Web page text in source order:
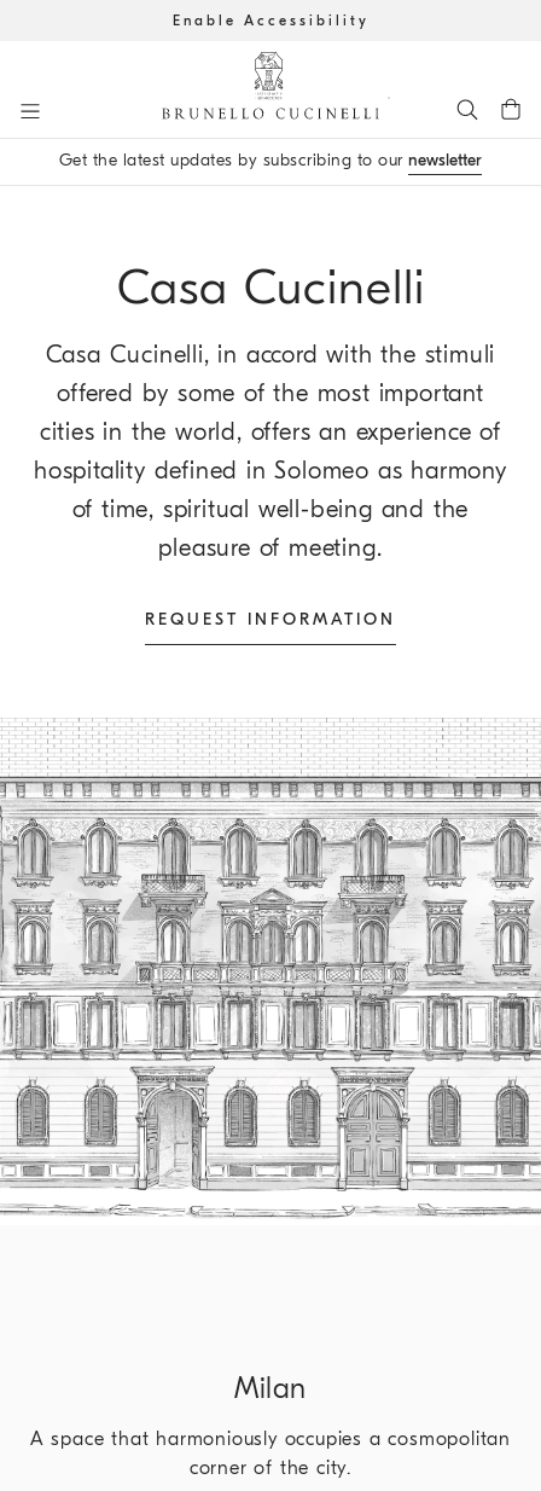
Enable Accessibility
Get the latest updates by subscribing to ournewsletter
Casa Cucinelli
Casa Cucinelli, in accord with the stimuli
offered by some of the most important
cities in the world, offers an experience of
hospitality defined in Solomeo as harmony
of time, spiritual well-being and the
pleasure of meeting.
REQUEST INFORMATION
Milan
A space that harmoniously occupies a cosmopolitan
corner of the city.